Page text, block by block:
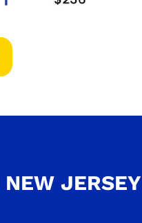
JERSEY